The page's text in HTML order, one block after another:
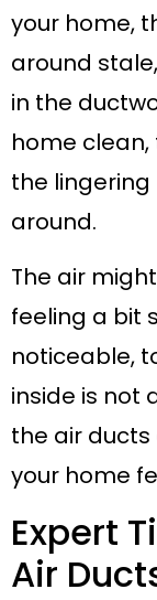
your home,
around
in the
home
the lingering
around.
The air
feeling a bit
noticeable,
inside is not
the air
your home
Expert
Air